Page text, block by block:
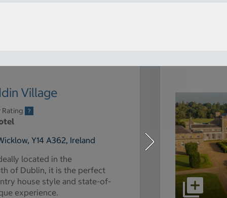
Village
Rating
Y14 A362, Ireland
located in the
of Dublin, it is the perfect
house style and state-of-
experience.